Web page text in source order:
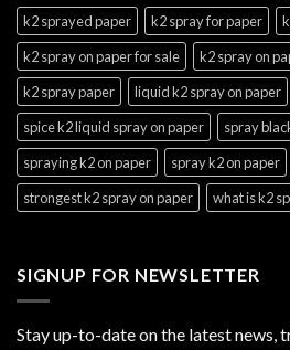
k2 sprayed paper
k2 spray for paper
k2 spray on paper for sale
k2 spray on
k2 spray paper
liquid k2 spray on paper
spice k2 liquid spray on paper
spray
spraying k2 on paper
spray k2 on paper
strongest k2 spray on paper
what is k2
SIGNUP FOR NEWSLETTER
Stay up-to-date on the latest news,